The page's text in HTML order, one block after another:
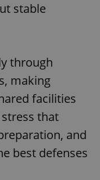
stable
through
making
facilities
that
and
best defenses